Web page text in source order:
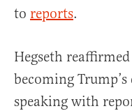
to reports.
Hegseth
becoming
speaking with